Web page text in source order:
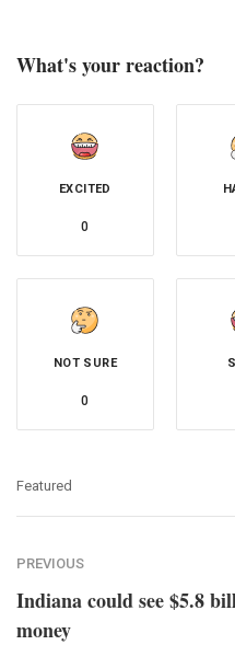
What's your reaction?
EXCITED
0
NOT SURE
0
Featured
PREVIOUS
Indiana could see $5.8
money